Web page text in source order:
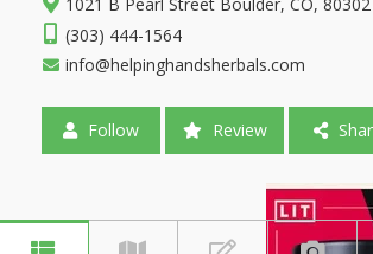
(303) 444-1564
info@helpinghandsherbals.com
Follow Review